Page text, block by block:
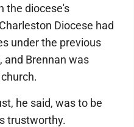
the diocese's
Diocese had
under the previous
and Brennan was
he said, was to be
trustworthy.